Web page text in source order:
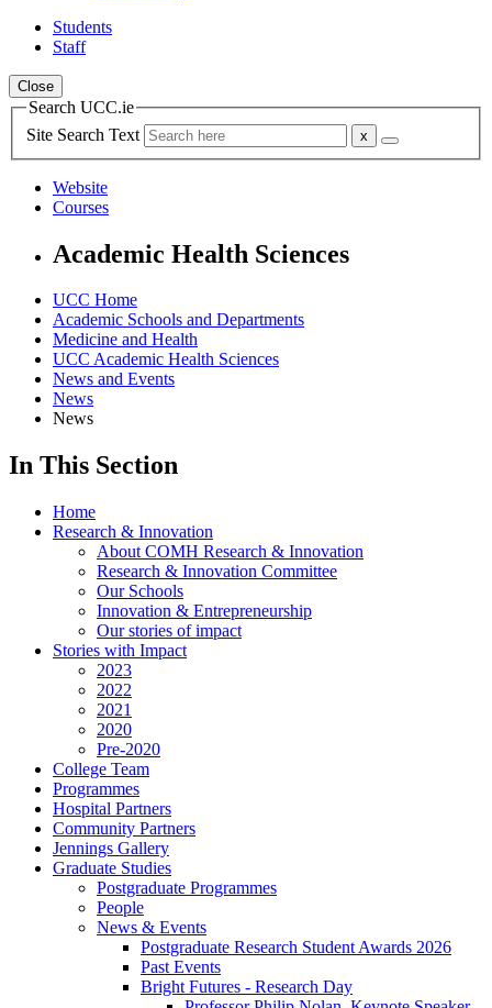
Students
Staff
Close
Search UCC.ie
Site Search Text
Website
Courses
Academic Health Sciences
UCC Home
Academic Schools and Departments
Medicine and Health
UCC Academic Health Sciences
News and Events
News
News
In This Section
Home
Research & Innovation
About COMH Research & Innovation
Research & Innovation Committee
Our Schools
Innovation & Entrepreneurship
Our stories of impact
Stories with Impact
2023
2022
2021
2020
Pre-2020
College Team
Programmes
Hospital Partners
Community Partners
Jennings Gallery
Graduate Studies
Postgraduate Programmes
People
News & Events
Postgraduate Research Student Awards 2026
Past Events
Bright Futures - Research Day